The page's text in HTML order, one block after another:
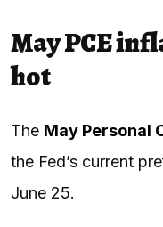
May PCE
hot
The May Personal
the Fed’s current
June 25.